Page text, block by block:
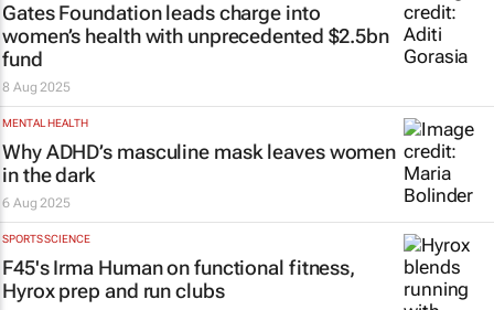
Gates Foundation leads charge into
women’s health with unprecedented $2.5bn
fund
8 Aug 2025
MENTAL HEALTH
Why ADHD’s masculine mask leaves women
in the dark
6 Aug 2025
SPORTS SCIENCE
F45's Irma Human on functional fitness,
Hyrox prep and run clubs